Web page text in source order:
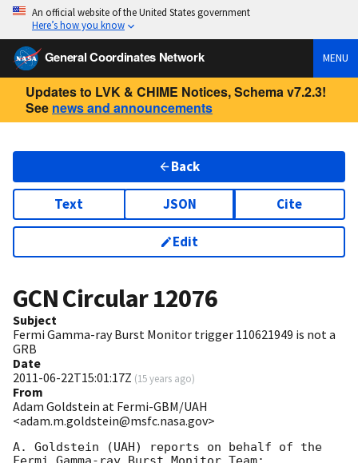
An official website of the United States government
Here’s how you know
General Coordinates Network MENU
Updates to LVK & CHIME Notices, Schema v7.2.3!
See news and announcements
Back
Text JSON Cite
Edit
GCN Circular12076
Subject
Fermi Gamma-ray Burst Monitor trigger 110621949 is not a
GRB
Date
2011-06-22T15:01:17Z (15 years ago)
From
Adam Goldstein at Fermi-GBM/UAH
<adam.m.goldstein@msfc.nasa.gov>
A. Goldstein (UAH) reports on behalf of the